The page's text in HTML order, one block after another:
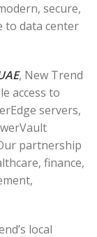
secure,
to data center
, New Trend
access to
servers,
partnership
finance,
local